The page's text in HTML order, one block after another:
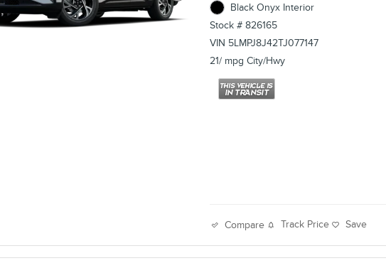
Black Onyx Interior
Stock # 826165
VIN 5LMPJ8J42TJ077147
21/ mpg City/Hwy
Compare Track Price Save